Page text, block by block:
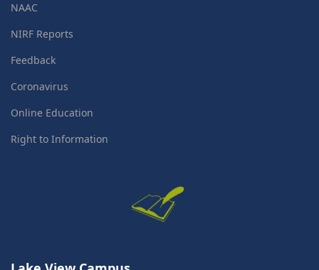
NAAC
NIRF Reports
Feedback
Coronavirus
Online Education
Right to Information